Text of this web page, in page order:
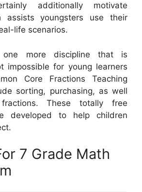
additionally motivate
assists youngsters use their
life scenarios.
one more discipline that is
impossible for young learners
Core Fractions Teaching
sorting, purchasing, as well
These totally free
developed to help children
7 Grade Math